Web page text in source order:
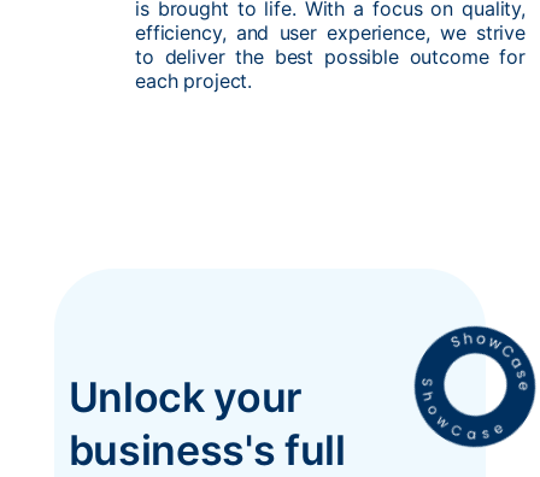
is brought to life. With a focus on quality,
efficiency, and user experience, we strive
to deliver the best possible outcome for
each project.
Unlock your
business's full